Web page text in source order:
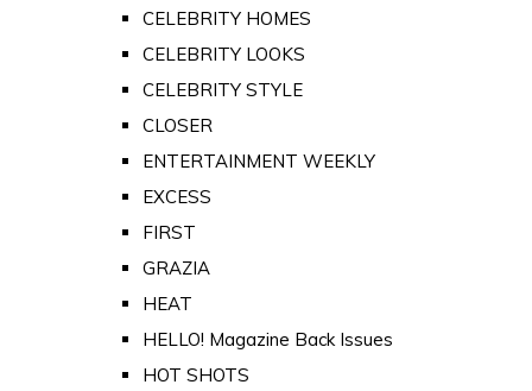
CELEBRITY HOMES
CELEBRITY LOOKS
CELEBRITY STYLE
CLOSER
ENTERTAINMENT WEEKLY
EXCESS
FIRST
GRAZIA
HEAT
HELLO! Magazine Back Issues
HOT SHOTS